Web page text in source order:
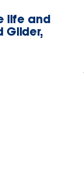
life and
Gilder,